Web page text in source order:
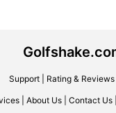
Support| Rating & Reviews|
About Us Contact Us